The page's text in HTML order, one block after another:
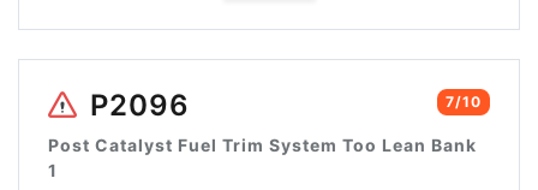
7/10
P2096
Post Catalyst Fuel Trim System Too Lean Bank
1